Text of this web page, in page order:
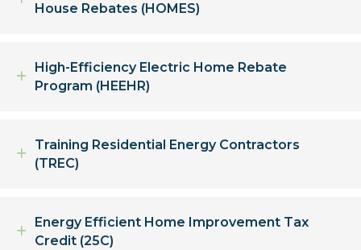
House Rebates (HOMES)
Expand
High-Efficiency Electric Home Rebate
Program (HEEHR)
Training Residential Energy Contractors
(TREC)
Expand
Energy Efficient Home Improvement Tax
Credit (25C)